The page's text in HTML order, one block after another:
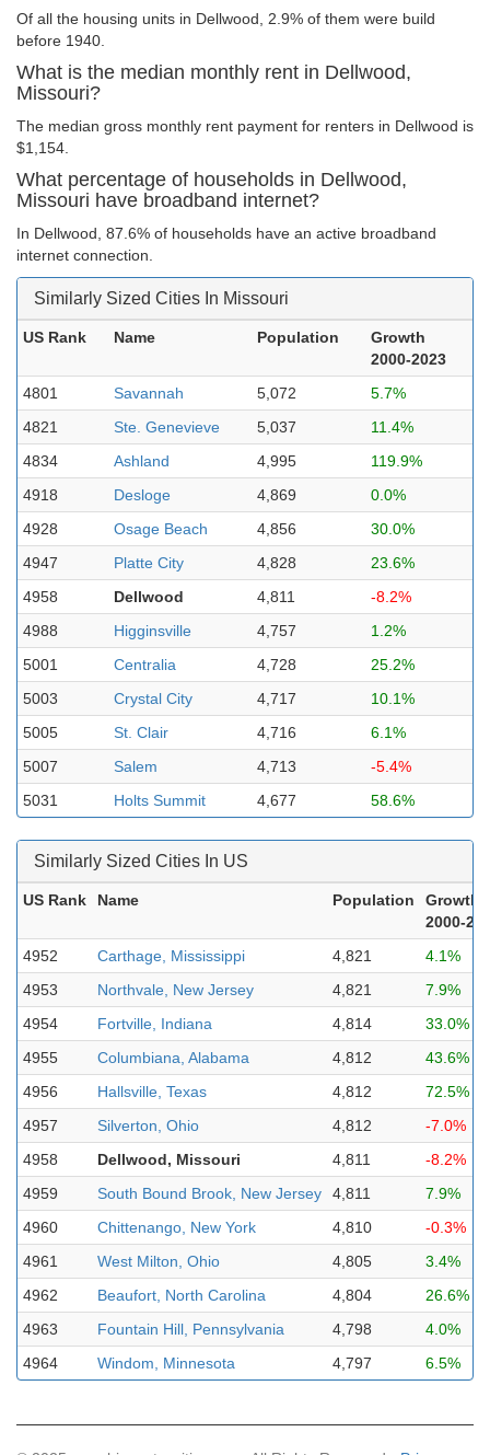
Of all the housing units in Dellwood, 2.9% of them were build
before 1940.
What is the median monthly rent in Dellwood,
Missouri?
The median gross monthly rent payment for renters in Dellwood is
$1,154.
What percentage of households in Dellwood,
Missouri have broadband internet?
In Dellwood, 87.6% of households have an active broadband
internet connection.
Similarly Sized Cities In Missouri
US Rank Name Population
Growth
2000-2023
4801
Savannah 5,072
5.7%
4821
Ste. Genevieve 5,037
11.4%
4834
Ashland 4,995
119.9%
4918
Desloge 4,869
0.0%
4928
Osage Beach 4,856
30.0%
4947
Platte City 4,828
23.6%
4958
Dellwood 4,811
-8.2%
4988
Higginsville 4,757
1.2%
5001
Centralia 4,728
25.2%
5003
Crystal City 4,717
10.1%
5005
St. Clair 4,716
6.1%
5007
Salem 4,713
-5.4%
5031
Holts Summit 4,677 58.6%
Similarly Sized Cities In US
US Rank Name Population
Growth
2000-
4952
Carthage, Mississippi 4,821
4.1%
4953
Northvale, New Jersey 4,821
7.9%
4954
Fortville, Indiana 4,814
33.0%
4955
Columbiana, Alabama 4,812
43.6%
4956
Hallsville, Texas 4,812
72.5%
4957
Silverton, Ohio 4,812
-7.0%
4958
Dellwood, Missouri 4,811
-8.2%
4959
South Bound Brook, New Jersey 4,811
7.9%
4960
Chittenango, New York 4,810
-0.3%
4961
West Milton, Ohio 4,805
3.4%
4962
Beaufort, North Carolina 4,804
26.6%
4963
Fountain Hill, Pennsylvania 4,798
4.0%
4964
Windom, Minnesota 4,797 6.5%